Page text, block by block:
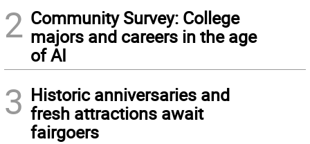
2 Community Survey: College
majors and careers in the age
of AI
3 Historic anniversaries and
fresh attractions await
fairgoers